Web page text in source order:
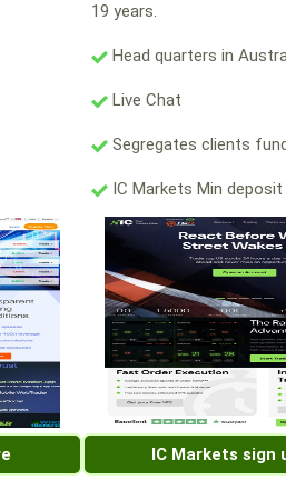
19 years.
Head quarters in
Live Chat
Segregates clients
IC Markets Min deposit
IC Markets sign